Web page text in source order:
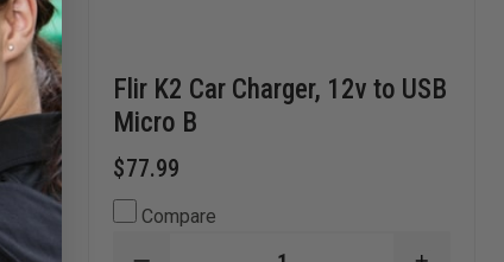
Flir K2 Car Charger, 12v to USB
Micro B
$77.99
Compare